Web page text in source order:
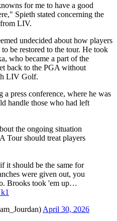
for me to have a good
Spieth stated concerning the
LIV.
undecided about how players
be restored to the tour. He took
who became a part of the
back to the PGA without
LIV Golf.
a press conference, where he was
handle those who had left
the ongoing situation
Tour should treat players
it should be the same for
were given out, you
Brooks took 'em up…
April 30, 2026